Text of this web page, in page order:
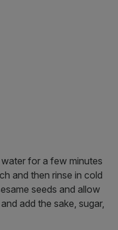
for a few minutes
and then rinse in cold
seeds and allow
add the sake, sugar,